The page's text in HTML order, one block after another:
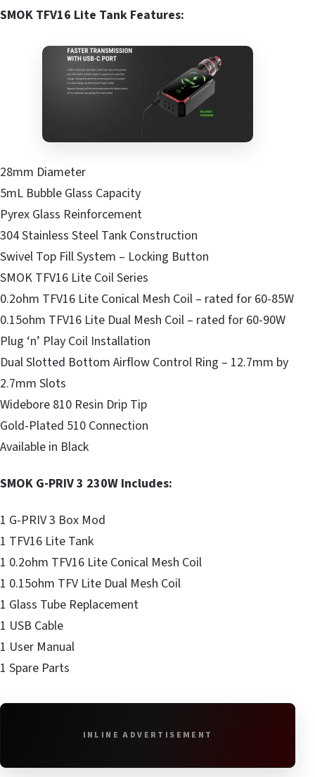
SMOK TFV16 Lite Tank Features:
28mm Diameter
5mL Bubble Glass Capacity
Pyrex Glass Reinforcement
304 Stainless Steel Tank Construction
Swivel Top Fill System – Locking Button
SMOK TFV16 Lite Coil Series
0.2ohm TFV16 Lite Conical Mesh Coil – rated for 60-85W
0.15ohm TFV16 Lite Dual Mesh Coil – rated for 60-90W
Plug ‘n’ Play Coil Installation
Dual Slotted Bottom Airflow Control Ring – 12.7mm by
2.7mm Slots
Widebore 810 Resin Drip Tip
Gold-Plated 510 Connection
Available in Black
SMOK G-PRIV 3 230W Includes:
1 G-PRIV 3 Box Mod
1 TFV16 Lite Tank
1 0.2ohm TFV16 Lite Conical Mesh Coil
1 0.15ohm TFV Lite Dual Mesh Coil
1 Glass Tube Replacement
1 USB Cable
1 User Manual
1 Spare Parts
INLINE ADVERTISEMENT